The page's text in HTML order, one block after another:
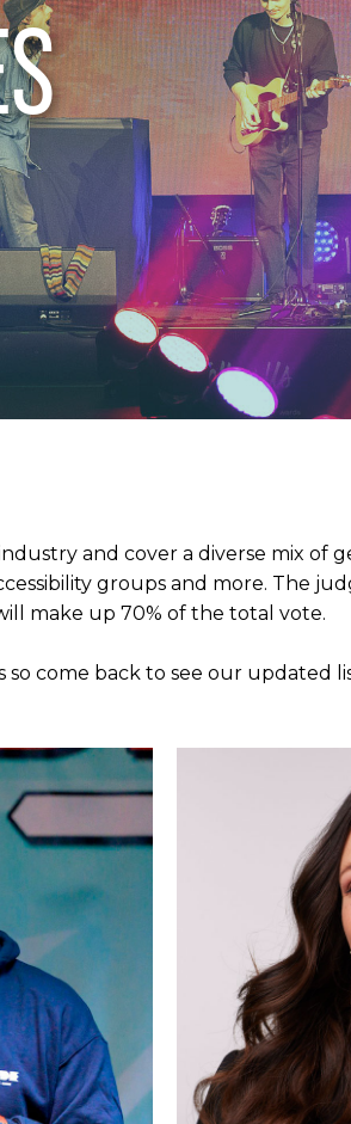
and cover a diverse mix of
groups and more. The
make up 70% of the total vote.
so come back to see our updated